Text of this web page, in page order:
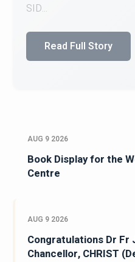
SID...
Read Full Story
AUG 9 2026
Book Display for the
Centre
AUG 9 2026
Congratulations Dr Fr
Chancellor, CHRIST